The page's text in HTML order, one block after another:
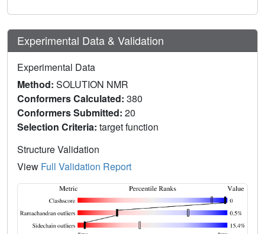
Experimental Data & Validation
Experimental Data
Method: SOLUTION NMR
Conformers Calculated: 380
Conformers Submitted: 20
Selection Criteria: target function
Structure Validation
View Full Validation Report